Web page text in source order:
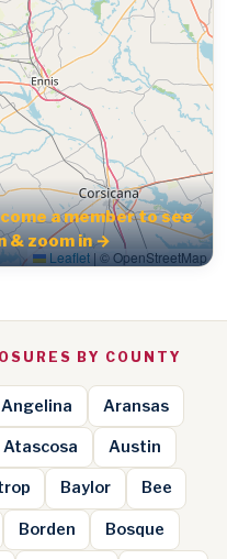
Leaflet|© OpenStreetMap
a member to see
& zoom in →
BY COUNTY
Angelina Aransas
Atascosa Austin
Baylor Bee
Borden Bosque